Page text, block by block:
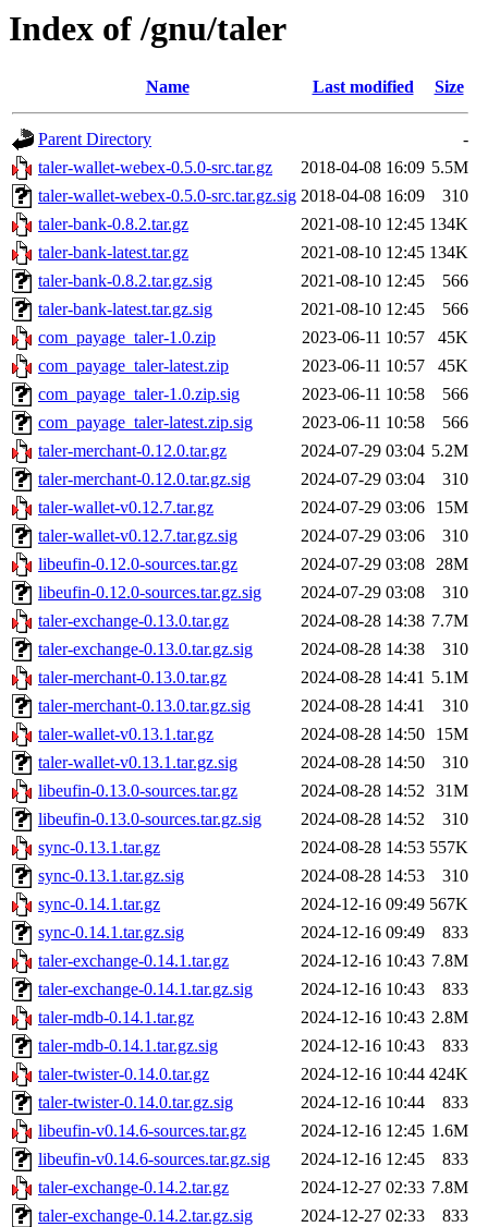
Index of /gnu/taler
Name Last modified Size
Parent Directory
-
taler-wallet-webex-0.5.0-src.tar.gz
2018-04-08 16:09 5.5M
taler-wallet-webex-0.5.0-src.tar.gz.sig 2018-04-08 16:09
310
taler-bank-0.8.2.tar.gz
2021-08-10 12:45 134K
taler-bank-latest.tar.gz
2021-08-10 12:45 134K
taler-bank-0.8.2.tar.gz.sig
2021-08-10 12:45
566
taler-bank-latest.tar.gz.sig
2021-08-10 12:45
566
com_payage_taler-1.0.zip
2023-06-11 10:57
45K
com_payage_taler-latest.zip
2023-06-11 10:57
45K
com_payage_taler-1.0.zip.sig
2023-06-11 10:58
566
com_payage_taler-latest.zip.sig
2023-06-11 10:58
566
taler-merchant-0.12.0.tar.gz
2024-07-29 03:04 5.2M
taler-merchant-0.12.0.tar.gz.sig
2024-07-29 03:04
310
taler-wallet-v0.12.7.tar.gz
2024-07-29 03:06
15M
taler-wallet-v0.12.7.tar.gz.sig
2024-07-29 03:06
310
libeufin-0.12.0-sources.tar.gz
2024-07-29 03:08 28M
libeufin-0.12.0-sources.tar.gz.sig
2024-07-29 03:08
310
taler-exchange-0.13.0.tar.gz
2024-08-28 14:38 7.7M
taler-exchange-0.13.0.tar.gz.sig
2024-08-28 14:38
310
taler-merchant-0.13.0.tar.gz
2024-08-28 14:41 5.1M
taler-merchant-0.13.0.tar.gz.sig
2024-08-28 14:41
310
taler-wallet-v0.13.1.tar.gz
2024-08-28 14:50
15M
taler-wallet-v0.13.1.tar.gz.sig
2024-08-28 14:50
310
libeufin-0.13.0-sources.tar.gz
2024-08-28 14:52 31M
libeufin-0.13.0-sources.tar.gz.sig
2024-08-28 14:52
310
sync-0.13.1.tar.gz
2024-08-28 14:53 557K
sync-0.13.1.tar.gz.sig
2024-08-28 14:53
310
sync-0.14.1.tar.gz
2024-12-16 09:49 567K
sync-0.14.1.tar.gz.sig
2024-12-16 09:49
833
taler-exchange-0.14.1.tar.gz
2024-12-16 10:43 7.8M
taler-exchange-0.14.1.tar.gz.sig
2024-12-16 10:43
833
taler-mdb-0.14.1.tar.gz
2024-12-16 10:43 2.8M
taler-mdb-0.14.1.tar.gz.sig
2024-12-16 10:43
833
taler-twister-0.14.0.tar.gz
2024-12-16 10:44 424K
taler-twister-0.14.0.tar.gz.sig
2024-12-16 10:44
833
libeufin-v0.14.6-sources.tar.gz
2024-12-16 12:45 1.6M
libeufin-v0.14.6-sources.tar.gz.sig
2024-12-16 12:45
833
taler-exchange-0.14.2.tar.gz
2024-12-27 02:33 7.8M
taler-exchange-0.14.2.tar.gz.sig
2024-12-27 02:33
833